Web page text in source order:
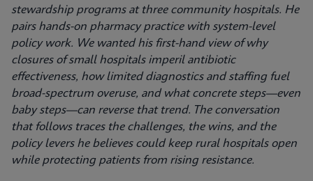
stewardship programs at three community hospitals. He
pairs hands-on pharmacy practice with system-level
policy work. We wanted his first-hand view of why
closures of small hospitals imperil antibiotic
effectiveness, how limited diagnostics and staffing fuel
broad-spectrum overuse, and what concrete steps—even
baby steps—can reverse that trend. The conversation
that follows traces the challenges, the wins, and the
policy levers he believes could keep rural hospitals open
while protecting patients from rising resistance.